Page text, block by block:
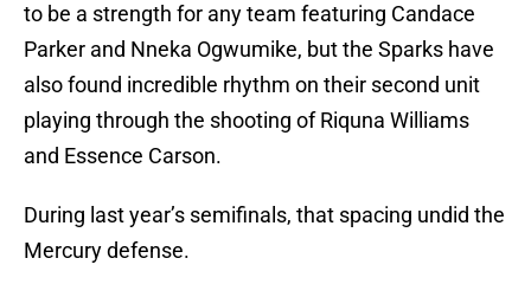
to be a strength for any team featuring Candace
Parker and Nneka Ogwumike, but the Sparks have
also found incredible rhythm on their second unit
playing through the shooting of Riquna Williams
and Essence Carson.
During last year’s semifinals, that spacing undid the
Mercury defense.